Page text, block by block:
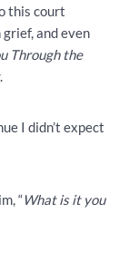
this court
and even
Through the
.
I didn’t expect
“What is it you